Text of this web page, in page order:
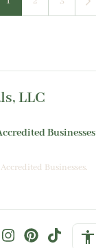
LLC
Businesses
Businesses.